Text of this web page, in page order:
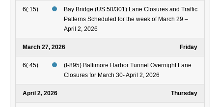
6(:15)
Bay Bridge (US 50/301) Lane Closures and Traffic
Patterns Scheduled for the week of March 29 –
April 2, 2026
March 27, 2026 Friday
6(:45)
(I-895) Baltimore Harbor Tunnel Overnight Lane
Closures for March 30- April 2, 2026
April 2, 2026 Thursday